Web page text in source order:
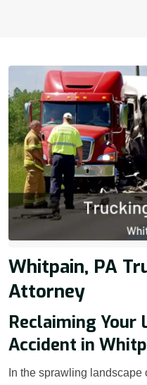
Whitpain, PA
Attorney
Reclaiming
Accident in
In the sprawling